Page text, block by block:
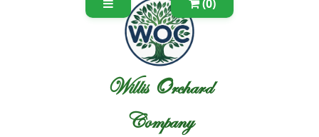
(0)
Willis Orchard
Company